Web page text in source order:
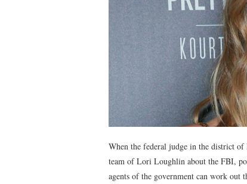
When the federal judge in the district of
team of Lori Loughlin about the FBI,
agents of the government can work out